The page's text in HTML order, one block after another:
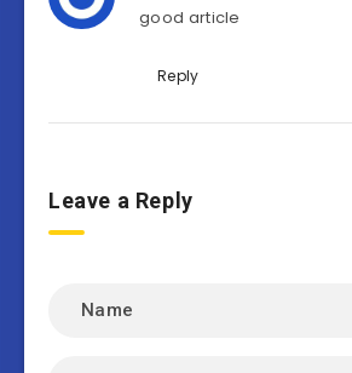
good article
Reply
Leave a Reply